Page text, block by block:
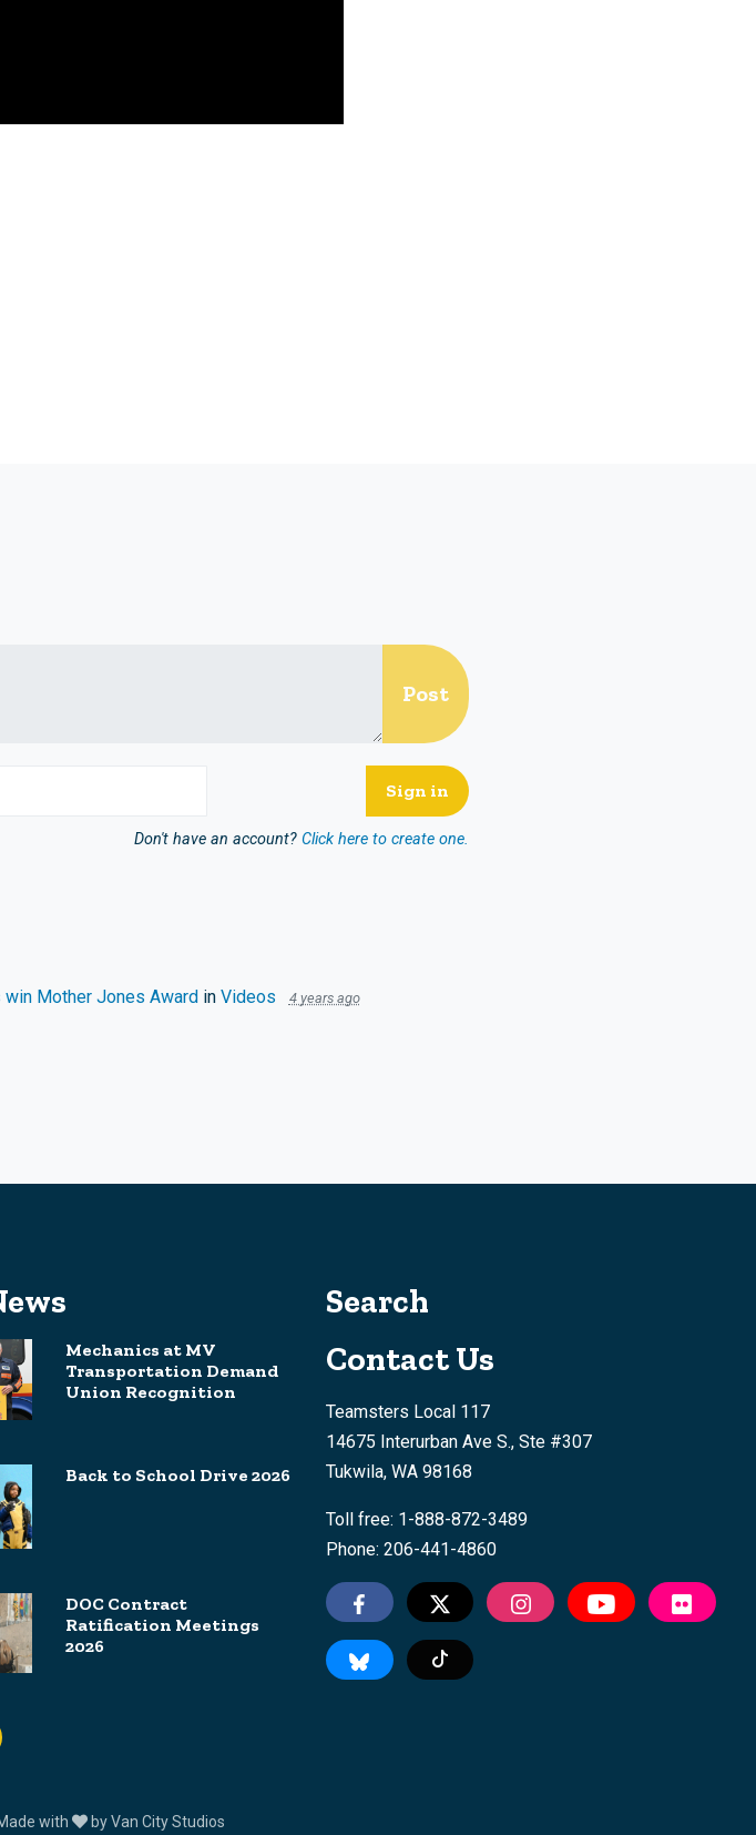
Don't have an account? Click here to create one.
win Mother Jones Award in Videos 4 years ago
Mechanics at MV
Transportation Demand
Union Recognition
Back to School Drive 2026
DOC Contract
Ratification Meetings
2026
Search
Contact Us
Teamsters Local 117
14675 Interurban Ave S., Ste #307
Tukwila, WA 98168
Toll free: 1-888-872-3489
Phone: 206-441-4860
Tiktok
with byVan City Studios